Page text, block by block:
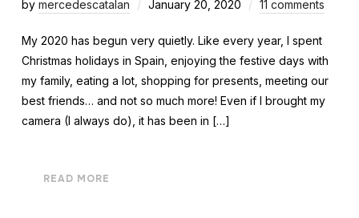
by mercedescatalan January 20, 2020 11 comments
My 2020 has begun very quietly. Like every year, I spent
Christmas holidays in Spain, enjoying the festive days with
my family, eating a lot, shopping for presents, meeting our
best friends… and not so much more! Even if I brought my
camera (I always do), it has been in […]
READ MORE